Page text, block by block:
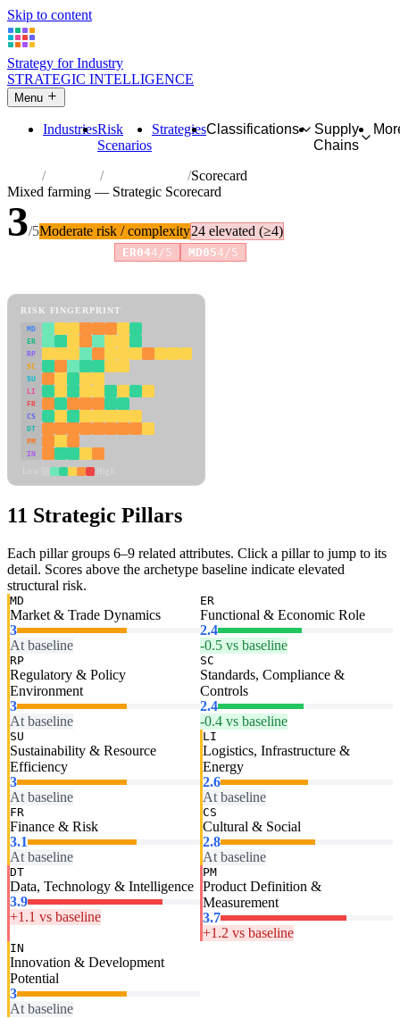
Skip to content
Strategy for Industry
STRATEGIC INTELLIGENCE
Menu
IndustriesRisk
Scenarios
StrategiesClassifications
Supply
Chains
Industries Mixed farming
Scorecard
Mixed farming — Strategic Scorecard
3/5Moderate risk / complexity24 elevated (≥4)
ER044/5 MD054/5
RISK FINGERPRINT
MD
ER
RP
SC
SU
LI
FR
CS
DT
PM
IN
11 Strategic Pillars
Each pillar groups 6–9 related attributes. Click a pillar to jump to its
detail. Scores above the archetype baseline indicate elevated
structural risk.
MD
Market & Trade Dynamics
3
At baseline
ER
Functional & Economic Role
2.4
-0.5 vs baseline
RP
Regulatory & Policy
Environment
3
At baseline
SC
Standards, Compliance &
Controls
2.4
-0.4 vs baseline
SU
Sustainability & Resource
Efficiency
3
At baseline
LI
Logistics, Infrastructure &
Energy
2.6
At baseline
FR
Finance & Risk
3.1
At baseline
CS
Cultural & Social
2.8
At baseline
DT
Data, Technology & Intelligence
3.9
+1.1 vs baseline
PM
Product Definition &
Measurement
3.7
+1.2 vs baseline
IN
Innovation & Development
Potential
3
At baseline